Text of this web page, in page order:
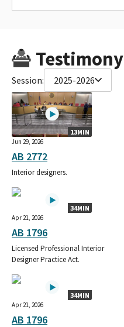
Testimony
Session: 2025-2026
13MIN
Jun 29, 2026
AB 2772
Interior designers.
34MIN
Apr 21, 2026
AB 1796
Licensed Professional Interior
Designer Practice Act.
34MIN
Apr 21, 2026
AB 1796